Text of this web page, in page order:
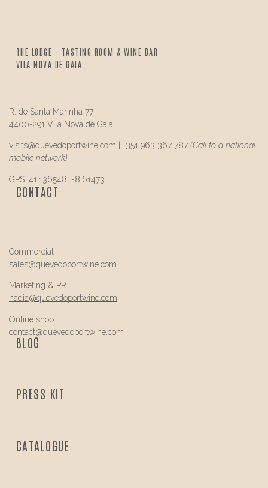
THE LODGE - TASTING ROOM & WINE BAR
VILA NOVA DE GAIA
R. de Santa Marinha 77
4400-291 Vila Nova de Gaia
visits@quevedoportwine.com +351 963 367 787 (Call to a national
mobile network)
GPS: 41.136548, -8.61473
CONTACT
Commercial
sales@quevedoportwine.com
Marketing & PR
nadia@quevedoportwine.com
Online shop
contact@quevedoportwine.com
BLOG
PRESS KIT
CATALOGUE